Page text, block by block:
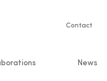
Service
Contact
News